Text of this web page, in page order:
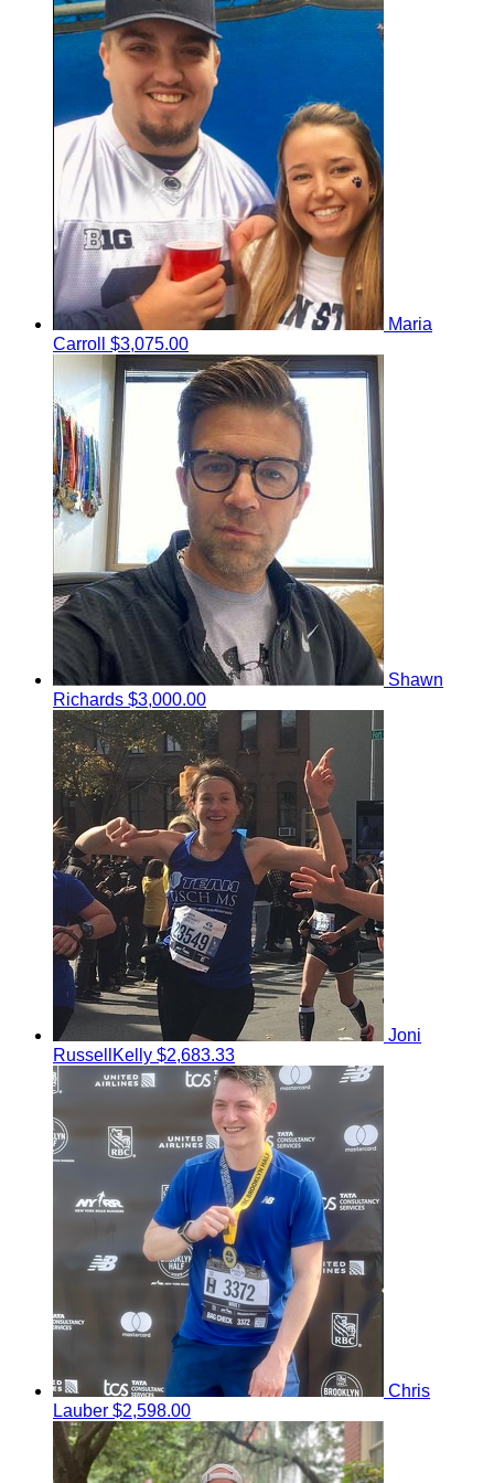
Maria
Carroll $3,075.00
Shawn
Richards $3,000.00
Joni
RussellKelly $2,683.33
Chris
Lauber $2,598.00